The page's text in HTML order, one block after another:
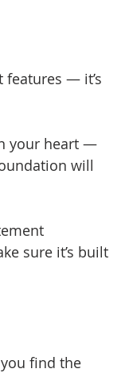
features — it’s
your heart —
will
sure it’s built
you find the